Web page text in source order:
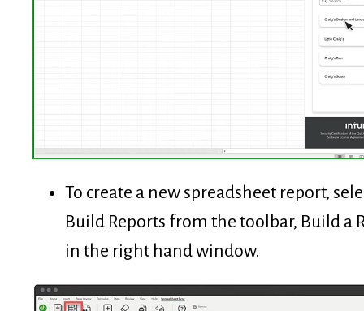
To create a new spreadsheet report,
Build Reports from the toolbar, Build a
in the right hand window.